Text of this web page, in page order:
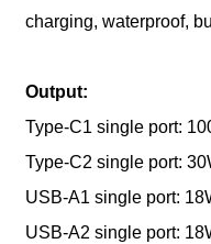
charging, waterproof,
Output:
Type-C1 single port:
Type-C2 single port:
USB-A1 single port:
USB-A2 single port: